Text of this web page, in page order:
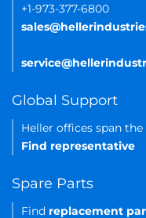
+1-973-377-6800
Global Support
Heller offices span the
Find representative
Spare Parts
Find replacement